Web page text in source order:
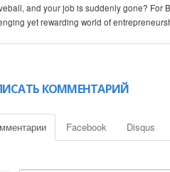
and your job is suddenly gone? For
yet rewarding world of
a business isn't always the rosy picture
the ground up. Brenna's story serves as
is easy or glamorous. It’s a candid
КОММЕНТАРИЙ
Facebook Disqus